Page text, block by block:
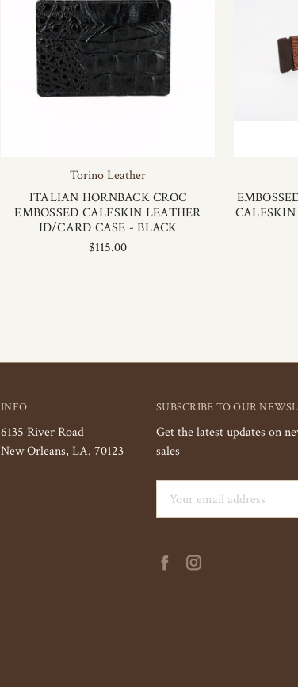
Torino Leather
ITALIAN HORNBACK CROC
EMBOSSED CALFSKIN LEATHER
ID/CARD CASE - BLACK
$115.00
INFO
6135 River Road
New Orleans, LA. 70123
SUBSCRIBE TO OUR
Get the latest updates on
sales
Address